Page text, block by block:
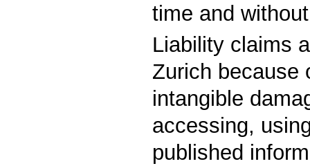
time and
Liability claims
Zurich because
intangible
accessing,
published